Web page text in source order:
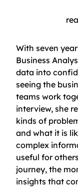
With seven
Business
data into
seeing the
teams work
interview, she
kinds of
and what it is
complex
useful for
journey, the
insights that